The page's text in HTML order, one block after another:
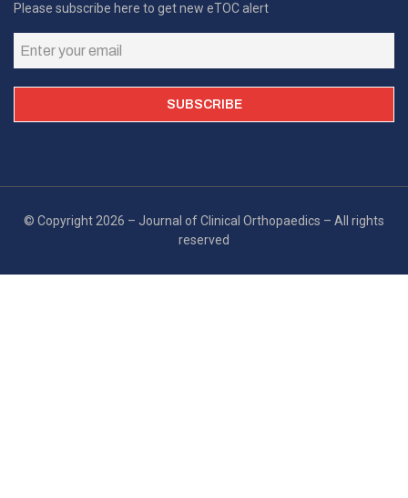
Please subscribe here to get new eTOC alert
© Copyright 2026 – Journal of Clinical Orthopaedics – All rights
reserved